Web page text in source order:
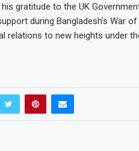
gratitude to the UK
during Bangladesh’s War
relations to new heights under